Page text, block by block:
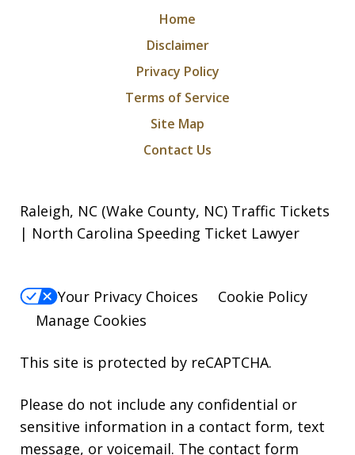
Home
Disclaimer
Privacy Policy
Terms of Service
Site Map
Contact Us
Raleigh, NC (Wake County, NC) Traffic Tickets
| North Carolina Speeding Ticket Lawyer
Your Privacy Choices
Cookie Policy
Manage Cookies
This site is protected by reCAPTCHA.
Please do not include any confidential or
sensitive information in a contact form, text
message, or voicemail. The contact form